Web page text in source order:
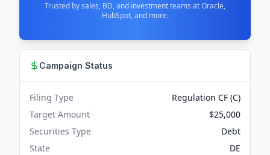
Trusted by sales, BD, and investment teams at Oracle,
HubSpot, and more.
Campaign Status
Filing Type
Regulation CF (C)
Target Amount
$25,000
Securities Type
Debt
State
DE